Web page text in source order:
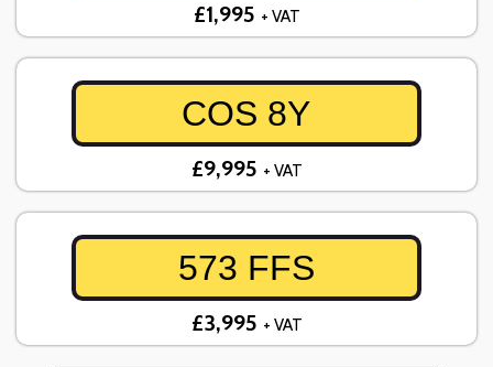
£1,995 + VAT
COS 8Y
£9,995 + VAT
573 FFS
£3,995 + VAT